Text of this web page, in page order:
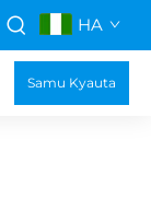
HA
Samu Kyauta